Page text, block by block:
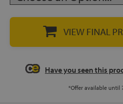
VIEW FINAL
Have you seen this
*Offer available until